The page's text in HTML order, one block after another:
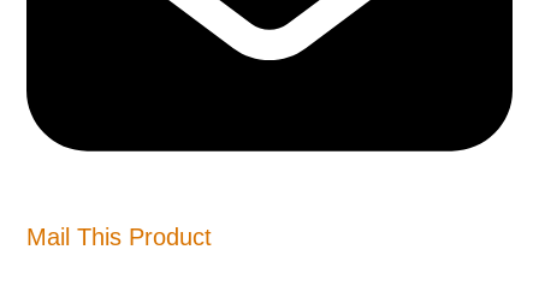
Mail This Product